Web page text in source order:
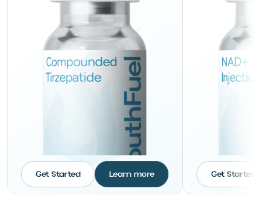
Get Started Learn more Get Started